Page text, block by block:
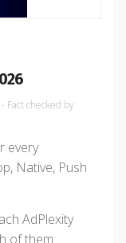
- Fact checked by
every
Native, Push
AdPlexity
of them: